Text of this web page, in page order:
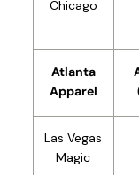
Chicago
Atlanta
Apparel
Las Vegas
Magic